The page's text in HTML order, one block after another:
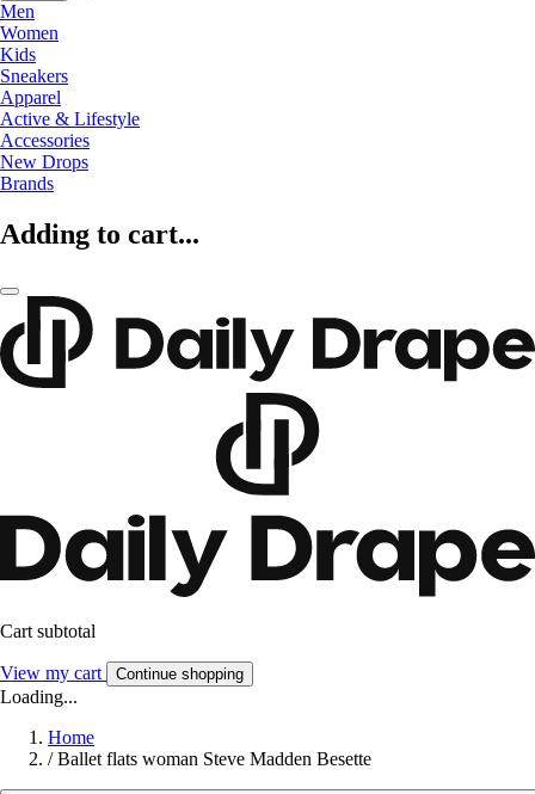
Men
Women
Kids
Sneakers
Apparel
Active & Lifestyle
Accessories
New Drops
Brands
Adding to cart...
Cart subtotal
View my cart Continue shopping
Loading...
Home
/ Ballet flats woman Steve Madden Besette